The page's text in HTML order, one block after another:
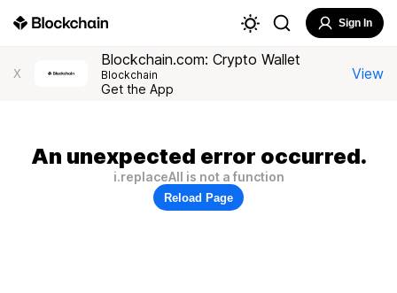
Sign In
X
Blockchain.com: Crypto Wallet
Blockchain
Get the App
View
An unexpected error occurred.
i.replaceAll is not a function
Reload Page